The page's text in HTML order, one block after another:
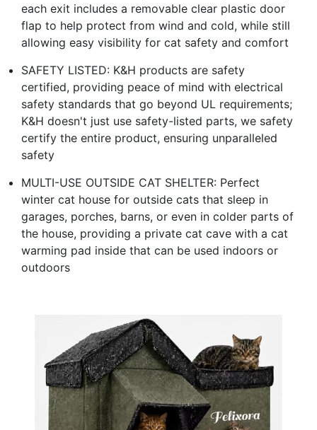
each exit includes a removable clear plastic door
flap to help protect from wind and cold, while still
allowing easy visibility for cat safety and comfort
SAFETY LISTED: K&H products are safety
certified, providing peace of mind with electrical
safety standards that go beyond UL requirements;
K&H doesn't just use safety-listed parts, we safety
certify the entire product, ensuring unparalleled
safety
MULTI-USE OUTSIDE CAT SHELTER: Perfect
winter cat house for outside cats that sleep in
garages, porches, barns, or even in colder parts of
the house, providing a private cat cave with a cat
warming pad inside that can be used indoors or
outdoors